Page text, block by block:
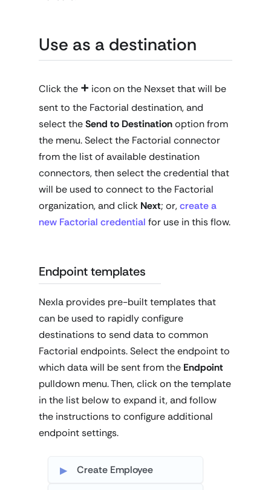
Use as a destination
Click the + icon on the Nexset that will be
sent to the Factorial destination, and
select theSend to Destinationoption from
the menu. Select the Factorial connector
from the list of available destination
connectors, then select the credential that
will be used to connect to the Factorial
organization, and click Next; or,create a
new Factorial credential for use in this flow.
Endpoint templates
Nexla provides pre-built templates that
can be used to rapidly configure
destinations to send data to common
Factorial endpoints. Select the endpoint to
which data will be sent from the Endpoint
pulldown menu. Then, click on the template
in the list below to expand it, and follow
the instructions to configure additional
endpoint settings.
Create Employee